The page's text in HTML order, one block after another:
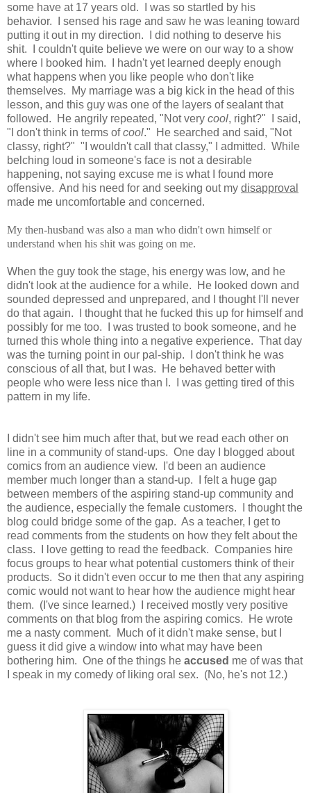
some have at 17 years old. I was so startled by his
behavior. I sensed his rage and saw he was leaning toward
putting it out in my direction. I did nothing to deserve his
shit. I couldn't quite believe we were on our way to a show
where I booked him. I hadn't yet learned deeply enough
what happens when you like people who don't like
themselves. My marriage was a big kick in the head of this
lesson, and this guy was one of the layers of sealant that
followed. He angrily repeated, "Not very cool, right?" I said,
"I don't think in terms ofcool." He searched and said, "Not
classy, right?" "I wouldn't call that classy," I admitted. While
belching loud in someone's face is not a desirable
happening, not saying excuse me is what I found more
offensive. And his need for and seeking out my disapproval
made me uncomfortable and concerned.
My then-husband was also a man who didn't own himself or
understand when his shit was going on me.
When the guy took the stage, his energy was low, and he
didn't look at the audience for a while. He looked down and
sounded depressed and unprepared, and I thought I'll never
do that again. I thought that he fucked this up for himself and
possibly for me too. I was trusted to book someone, and he
turned this whole thing into a negative experience. That day
was the turning point in our pal-ship. I don't think he was
conscious of all that, but I was. He behaved better with
people who were less nice than I. I was getting tired of this
pattern in my life.
I didn't see him much after that, but we read each other on
line in a community of stand-ups. One day I blogged about
comics from an audience view. I'd been an audience
member much longer than a stand-up. I felt a huge gap
between members of the aspiring stand-up community and
the audience, especially the female customers. I thought the
blog could bridge some of the gap. As a teacher, I get to
read comments from the students on how they felt about the
class. I love getting to read the feedback. Companies hire
focus groups to hear what potential customers think of their
products. So it didn't even occur to me then that any aspiring
comic would not want to hear how the audience might hear
them. (I've since learned.) I received mostly very positive
comments on that blog from the aspiring comics. He wrote
me a nasty comment. Much of it didn't make sense, but I
guess it did give a window into what may have been
bothering him. One of the things he accused me of was that
I speak in my comedy of liking oral sex. (No, he's not 12.)